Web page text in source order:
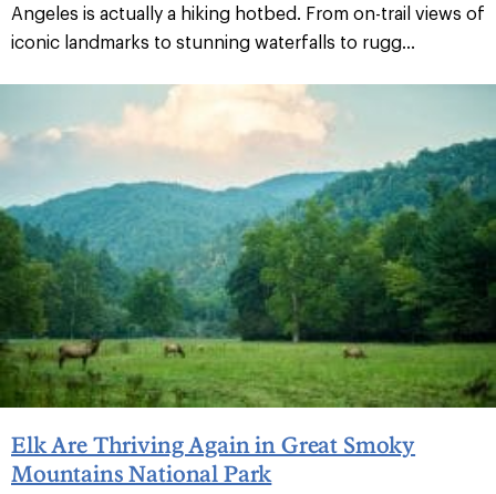
Angeles is actually a hiking hotbed. From on-trail views of
iconic landmarks to stunning waterfalls to rugg...
Elk Are Thriving Again in Great Smoky
Mountains National Park